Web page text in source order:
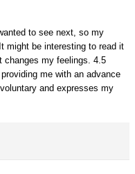
to see next, so my
might be interesting to read it
changes my feelings. 4.5
me with an advance
and expresses my